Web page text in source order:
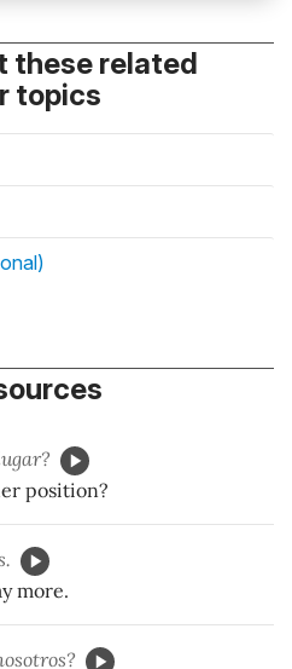
these related
topics
position?
more.